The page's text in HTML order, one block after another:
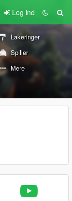
Log ind
Lakeringer
Spiller
Mere